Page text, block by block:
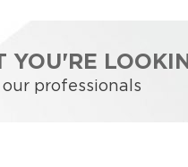
professionals